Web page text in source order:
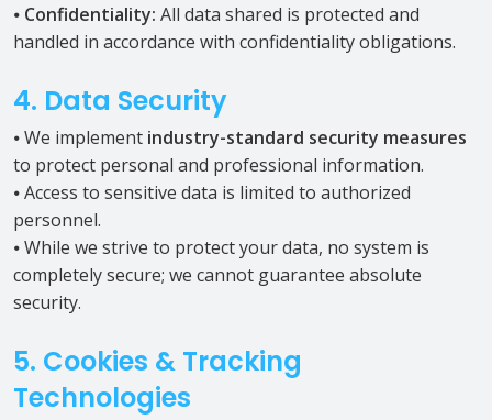
⦁ Confidentiality: All data shared is protected and
handled in accordance with confidentiality obligations.
4. Data Security
⦁ We implement industry-standard security measures
to protect personal and professional information.
⦁ Access to sensitive data is limited to authorized
personnel.
⦁ While we strive to protect your data, no system is
completely secure; we cannot guarantee absolute
security.
5. Cookies & Tracking
Technologies